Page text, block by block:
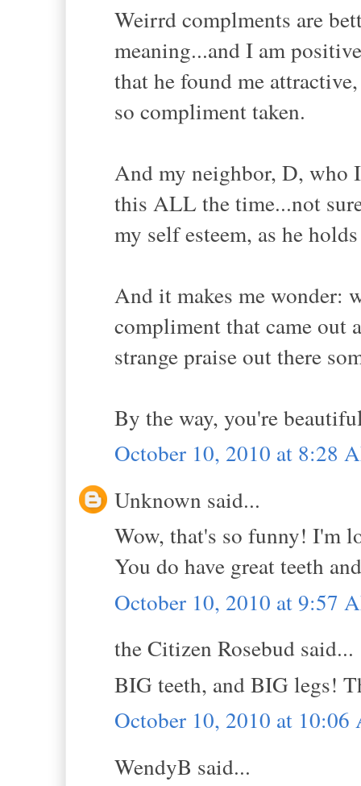
Weirrd complments are
meaning...and I am
that he found me
so compliment taken.
And my neighbor, D, who
this ALL the time...not
my self esteem, as he
And it makes me wonder:
compliment that came out
strange praise out there
By the way, you're
October 10, 2010 at 8:28
Unknown said...
Wow, that's so funny! I'm
You do have great teeth
October 10, 2010 at 9:57
the Citizen Rosebud said...
BIG teeth, and BIG legs!
October 10, 2010 at 10:06
WendyB said...